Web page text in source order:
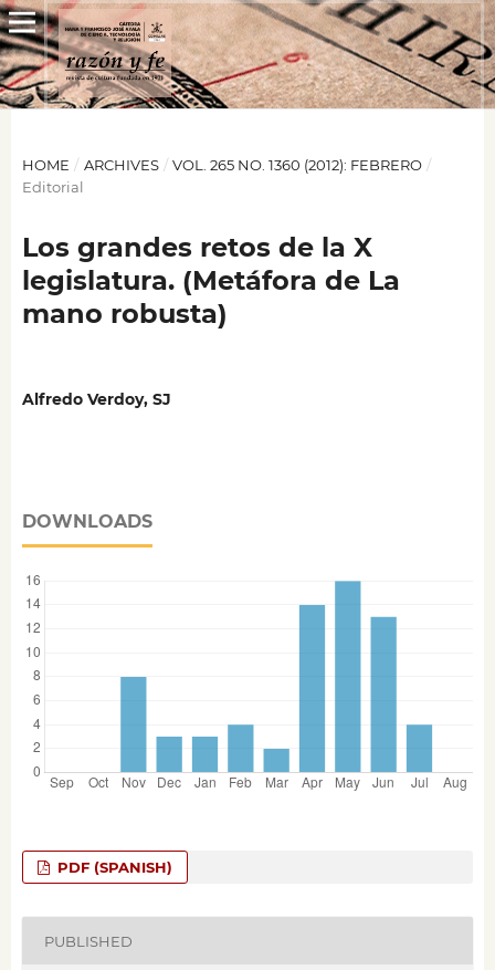
HOME / ARCHIVES / VOL. 265 NO. 1360 (2012): FEBRERO /
Editorial
Los grandes retos de la X
legislatura. (Metáfora de La
mano robusta)
Alfredo Verdoy, SJ
DOWNLOADS
PDF (SPANISH)
PUBLISHED